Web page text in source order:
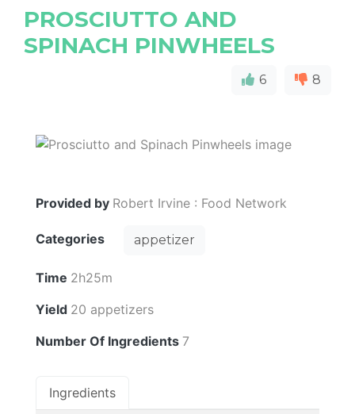
PROSCIUTTO AND
SPINACH PINWHEELS
6 8
Provided by Robert Irvine : Food Network
Categories appetizer
Time 2h25m
Yield 20 appetizers
Number Of Ingredients 7
Ingredients